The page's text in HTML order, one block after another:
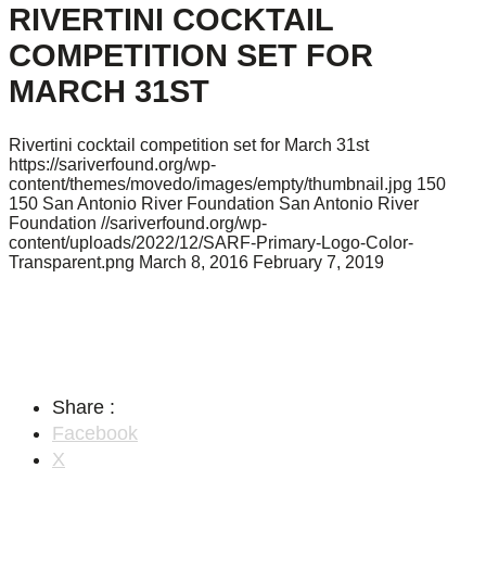
RIVERTINI COCKTAIL
COMPETITION SET FOR
MARCH 31ST
Rivertini cocktail competition set for March 31st
https://sariverfound.org/wp-
content/themes/movedo/images/empty/thumbnail.jpg 150
150 San Antonio River Foundation San Antonio River
Foundation //sariverfound.org/wp-
content/uploads/2022/12/SARF-Primary-Logo-Color-
Transparent.png March 8, 2016 February 7, 2019
Share :
Facebook
X